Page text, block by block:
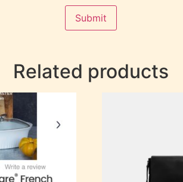
Related products